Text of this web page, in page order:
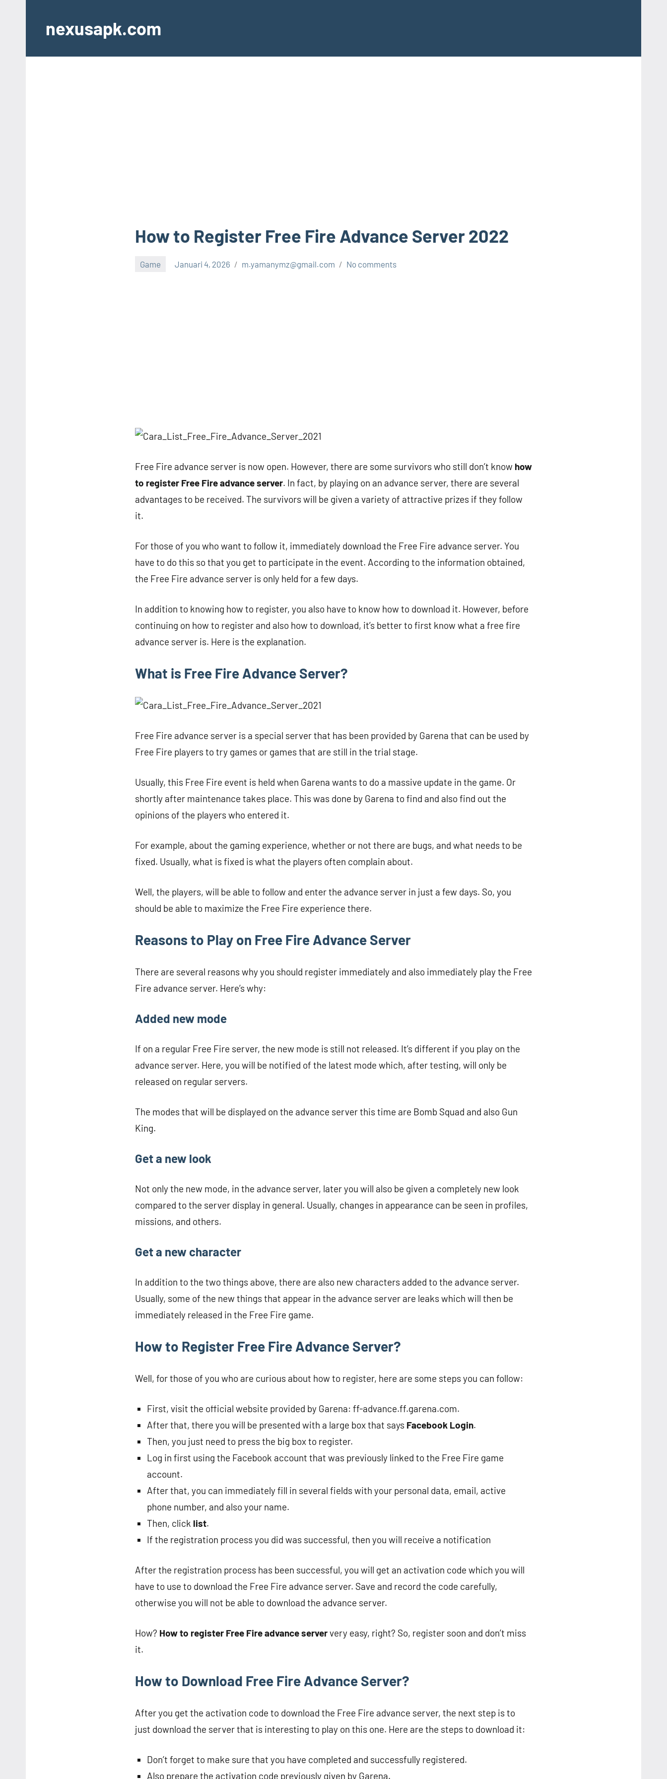
contentnexusapk.com
How to Register Free Fire Advance Server 2022
Game Januari 4, 2026 m.yamanymz@gmail.com No comments
Free Fire advance server is now open. However, there are some survivors who still don’t know how
to register Free Fire advance server. In fact, by playing on an advance server, there are several
advantages to be received. The survivors will be given a variety of attractive prizes if they follow
it.
For those of you who want to follow it, immediately download the Free Fire advance server. You
have to do this so that you get to participate in the event. According to the information obtained,
the Free Fire advance server is only held for a few days.
In addition to knowing how to register, you also have to know how to download it. However, before
continuing on how to register and also how to download, it’s better to first know what a free fire
advance server is. Here is the explanation.
What is Free Fire Advance Server?
Free Fire advance server is a special server that has been provided by Garena that can be used by
Free Fire players to try games or games that are still in the trial stage.
Usually, this Free Fire event is held when Garena wants to do a massive update in the game. Or
shortly after maintenance takes place. This was done by Garena to find and also find out the
opinions of the players who entered it.
For example, about the gaming experience, whether or not there are bugs, and what needs to be
fixed. Usually, what is fixed is what the players often complain about.
Well, the players, will be able to follow and enter the advance server in just a few days. So, you
should be able to maximize the Free Fire experience there.
Reasons to Play on Free Fire Advance Server
There are several reasons why you should register immediately and also immediately play the Free
Fire advance server. Here’s why:
Added new mode
If on a regular Free Fire server, the new mode is still not released. It’s different if you play on the
advance server. Here, you will be notified of the latest mode which, after testing, will only be
released on regular servers.
The modes that will be displayed on the advance server this time are Bomb Squad and also Gun
King.
Get a new look
Not only the new mode, in the advance server, later you will also be given a completely new look
compared to the server display in general. Usually, changes in appearance can be seen in profiles,
missions, and others.
Get a new character
In addition to the two things above, there are also new characters added to the advance server.
Usually, some of the new things that appear in the advance server are leaks which will then be
immediately released in the Free Fire game.
How to Register Free Fire Advance Server?
Well, for those of you who are curious about how to register, here are some steps you can follow:
First, visit the official website provided by Garena: ff-advance.ff.garena.com.
After that, there you will be presented with a large box that says Facebook Login.
Then, you just need to press the big box to register.
Log in first using the Facebook account that was previously linked to the Free Fire game
account.
After that, you can immediately fill in several fields with your personal data, email, active
phone number, and also your name.
Then, click list.
If the registration process you did was successful, then you will receive a notification
After the registration process has been successful, you will get an activation code which you will
have to use to download the Free Fire advance server. Save and record the code carefully,
otherwise you will not be able to download the advance server.
How? How to register Free Fire advance serververy easy, right? So, register soon and don’t miss
it.
How to Download Free Fire Advance Server?
After you get the activation code to download the Free Fire advance server, the next step is to
just download the server that is interesting to play on this one. Here are the steps to download it:
Don’t forget to make sure that you have completed and successfully registered.
Also prepare the activation code previously given by Garena.